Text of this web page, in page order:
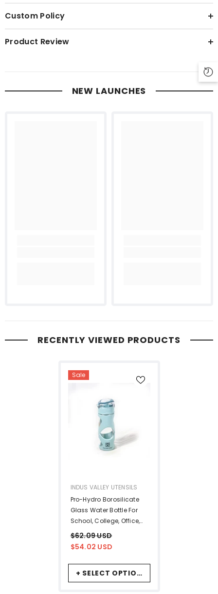
Custom Policy
Product Review
NEW LAUNCHES
RECENTLY VIEWED PRODUCTS
Sale
+ SELECT OPTIONS
VENDOR:
INDUS VALLEY UTENSILS
Pro-Hydro Borosilicate
Glass Water Bottle For
School, College, Office,
Gym | Light Blue, 500ml -
Leak Proof, BPA-Free,
$62.09 USD
$54.02 USD